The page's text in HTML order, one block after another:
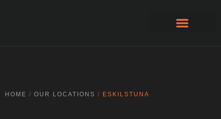
HOME / OUR LOCATIONS / ESKILSTUNA